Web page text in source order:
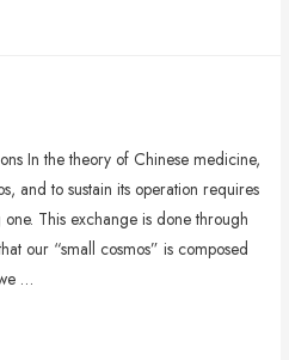
In the theory of Chinese medicine,
and to sustain its operation requires
This exchange is done through
our “small cosmos” is composed
…